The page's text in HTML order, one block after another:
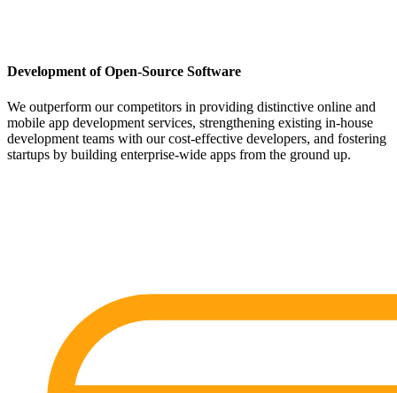
Development of Open-Source Software
We outperform our competitors in providing distinctive online and
mobile app development services, strengthening existing in-house
development teams with our cost-effective developers, and fostering
startups by building enterprise-wide apps from the ground up.